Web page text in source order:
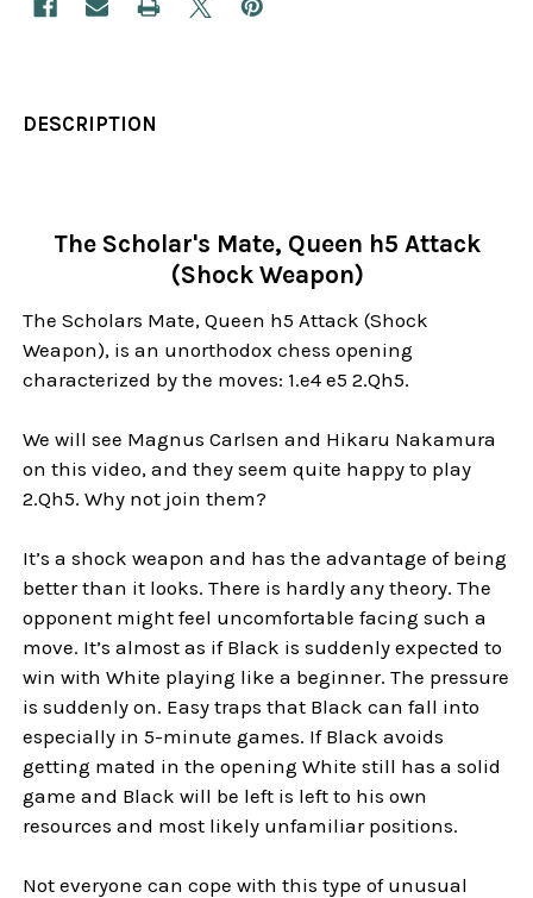
DESCRIPTION
The Scholar's Mate, Queen h5 Attack
(Shock Weapon)
The Scholars Mate, Queen h5 Attack (Shock
Weapon), is an unorthodox chess opening
characterized by the moves: 1.e4 e5 2.Qh5.
We will see Magnus Carlsen and Hikaru Nakamura
on this video, and they seem quite happy to play
2.Qh5. Why not join them?
It’s a shock weapon and has the advantage of being
better than it looks. There is hardly any theory. The
opponent might feel uncomfortable facing such a
move. It’s almost as if Black is suddenly expected to
win with White playing like a beginner. The pressure
is suddenly on. Easy traps that Black can fall into
especially in 5-minute games. If Black avoids
getting mated in the opening White still has a solid
game and Black will be left is left to his own
resources and most likely unfamiliar positions.
Not everyone can cope with this type of unusual